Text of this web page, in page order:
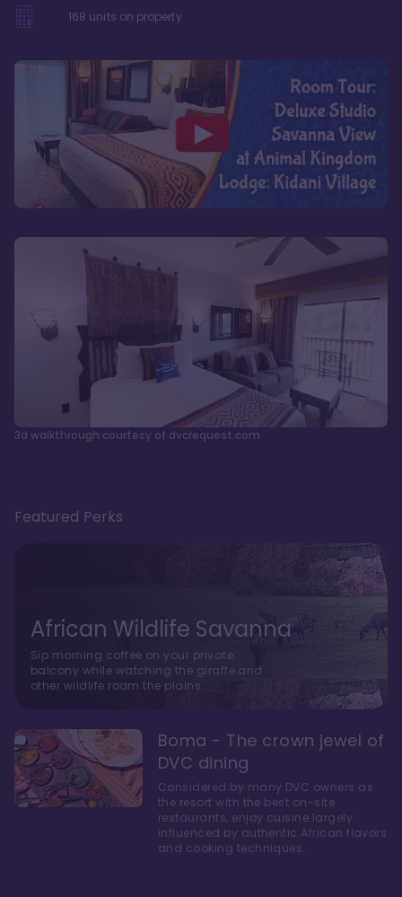
168 units on property
3d walkthrough courtesy of dvcrequest.com
Featured Perks
African Wildlife Savanna
Sip morning coffee on your private
balcony while watching the giraffe and
other wildlife roam the plains.
Boma - The crown jewel of
DVC dining
Considered by many DVC owners as
the resort with the best on-site
restaurants, enjoy cuisine largely
influenced by authentic African flavors
and cooking techniques.